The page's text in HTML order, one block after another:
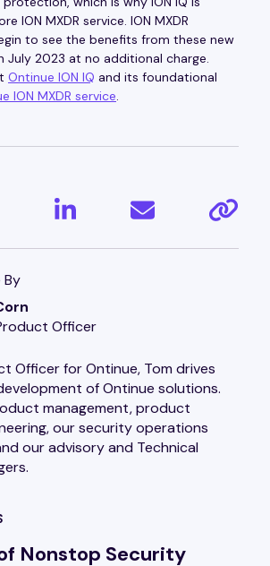
ION MXDR service. ION MXDR
to see the benefits from these new
July 2023 at no additional charge.
Ontinue ION IQ and its foundational
ION MXDR service.
Officer
Officer for Ontinue, Tom drives
of Ontinue solutions.
management, product
our security operations
our advisory and Technical
Nonstop Security